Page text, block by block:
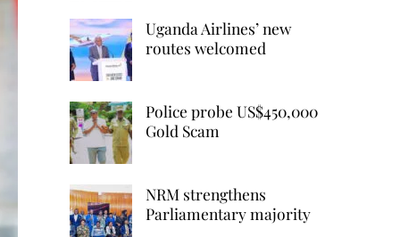
Uganda Airlines’ new
routes welcomed
Police probe US$450,000
Gold Scam
NRM strengthens
Parliamentary majority